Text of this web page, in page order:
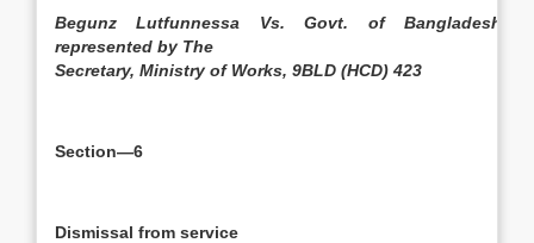
Begunz Lutfunnessa Vs. Govt. of Bangladesh
represented by The
Secretary, Ministry of Works, 9BLD (HCD) 423
Section—6
Dismissal from service